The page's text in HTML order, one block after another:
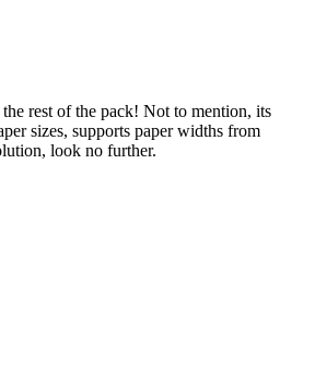
rest of the pack! Not to mention, its
sizes, supports paper widths from
look no further.